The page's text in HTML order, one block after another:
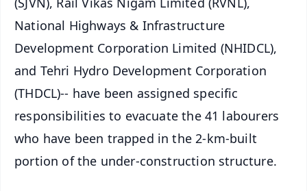
National Highways & Infrastructure
Development Corporation Limited (NHIDCL),
and Tehri Hydro Development Corporation
(THDCL)-- have been assigned specific
responsibilities to evacuate the 41 labourers
who have been trapped in the 2-km-built
portion of the under-construction structure.